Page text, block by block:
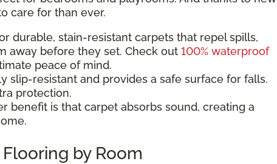
care for than ever.
durable, stain-resistant carpets that repel spills,
away before they set. Check out 100% waterproof
peace of mind.
slip-resistant and provides a safe surface for falls.
protection.
benefit is that carpet absorbs sound, creating a
by Room